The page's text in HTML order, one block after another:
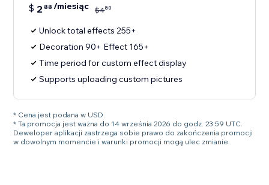
$ 2 88 /miesiąc $480
Unlock total effects 255+
Decoration 90+ Effect 165+
Time period for custom effect display
Supports uploading custom pictures
* Cena jest podana w USD.
* Ta promocja jest ważna do 14 września 2026 do godz. 23:59 UTC.
Deweloper aplikacji zastrzega sobie prawo do zakończenia promocji
w dowolnym momencie i warunki promocji mogą ulec zmianie.